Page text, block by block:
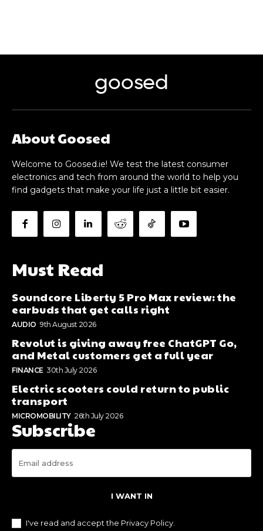
goosed
About Goosed
Welcome to Goosed.ie! We test the latest consumer
electronics and tech from around the world to help you
find gadgets that make your life just a little bit easier.
Must Read
Soundcore Liberty 5 Pro Max review: the
earbuds that get calls right
AUDIO 9th August 2026
Revolut is giving away free ChatGPT Go,
and Metal customers get a full year
FINANCE 30th July 2026
Electric scooters could return to public
transport
MICROMOBILITY 26th July 2026
Subscribe
I WANT IN
I've read and accept the Privacy Policy